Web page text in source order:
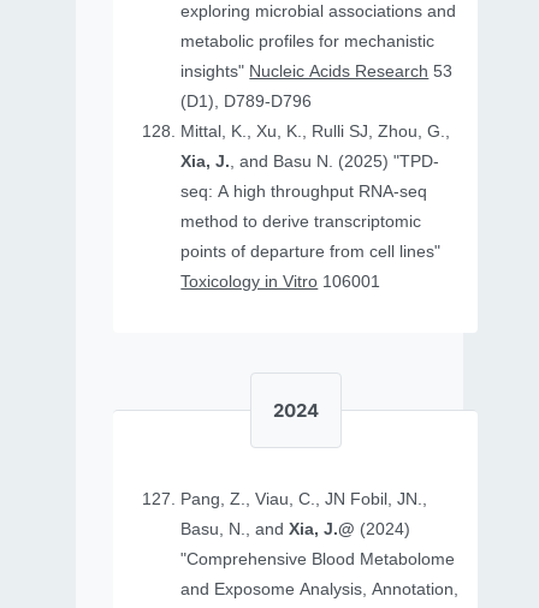
exploring microbial associations and
metabolic profiles for mechanistic
insights" Nucleic Acids Research 53
(D1), D789-D796
Mittal, K., Xu, K., Rulli SJ, Zhou, G.,
Xia, J., and Basu N. (2025) "TPD-
seq: A high throughput RNA-seq
method to derive transcriptomic
points of departure from cell lines"
Toxicology in Vitro 106001
2024
Pang, Z., Viau, C., JN Fobil, JN.,
Basu, N., andXia, J.@ (2024)
"Comprehensive Blood Metabolome
and Exposome Analysis, Annotation,